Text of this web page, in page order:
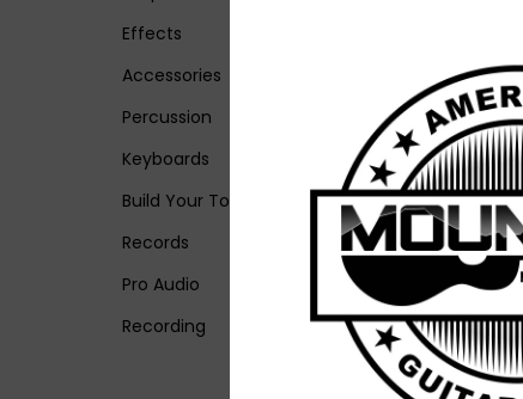
Effects
Accessories
Percussion
Keyboards
Build Your Tone
Records
Pro Audio
Recording